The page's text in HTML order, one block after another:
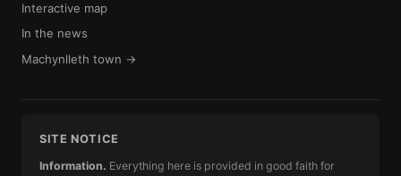
Interactive map
In the news
Machynlleth town →
SITE NOTICE
Information. Everything here is provided in good faith for